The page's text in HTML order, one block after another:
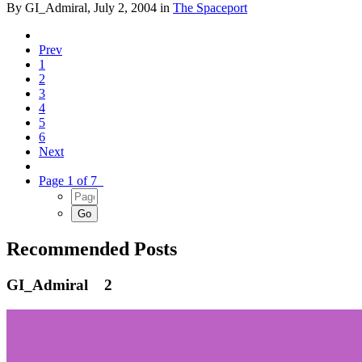
By GI_Admiral, July 2, 2004 in The Spaceport
Prev
1
2
3
4
5
6
Next
Page 1 of 7
Recommended Posts
GI_Admiral 2